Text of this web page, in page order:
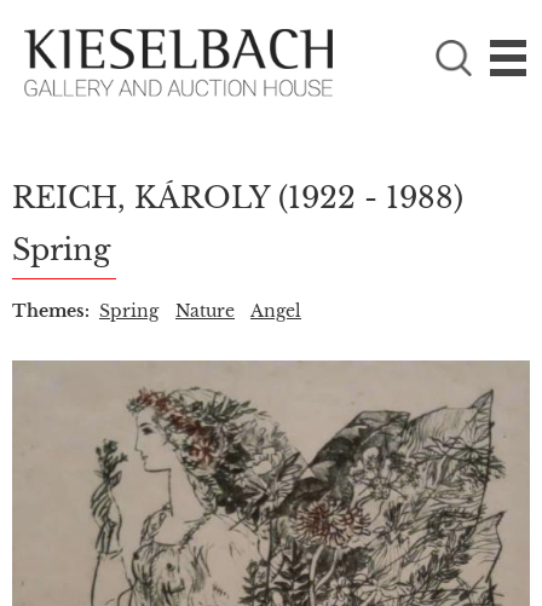

PLEASE CHOOSE!
Paintings
REICH, KÁROLY (1922 - 1988)
Spring
Themes: Spring Nature Angel